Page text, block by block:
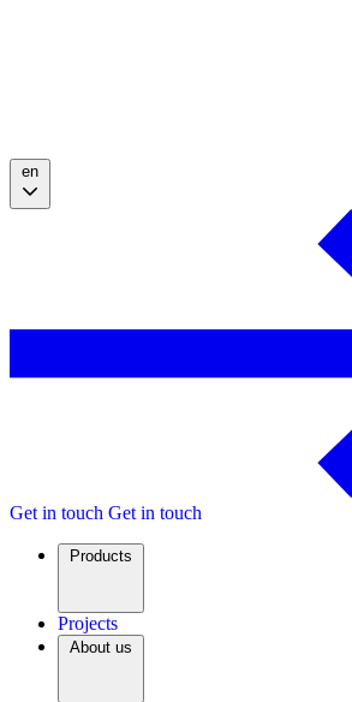
en
Get in touch Get in touch
Products
Projects
About us